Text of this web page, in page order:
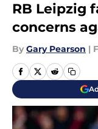
RB Leipzig
concerns
By Gary Pearson |